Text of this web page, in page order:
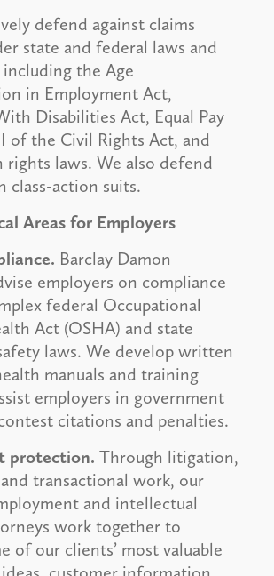
defend against claims
state and federal laws and
the Age
in Employment Act,
Disabilities Act, Equal Pay
of the Civil Rights Act, and
rights laws. We also defend
class-action suits.
Areas for Employers
Barclay Damon
employers on compliance
federal Occupational
Act (OSHA) and state
laws. We develop written
manuals and training
employers in government
citations and penalties.
protection. Through litigation,
transactional work, our
and intellectual
work together to
of our clients’ most valuable